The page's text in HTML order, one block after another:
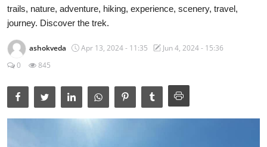
AI Expert
Veda and Co publications
Resources
Contact
trails, nature, adventure, hiking, experience, scenery, travel,
journey. Discover the trek.
ashokveda Apr 13, 2024 - 11:35
Jun 4, 2024 - 15:36
0
845